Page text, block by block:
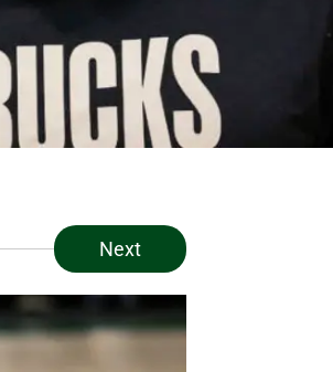
Next